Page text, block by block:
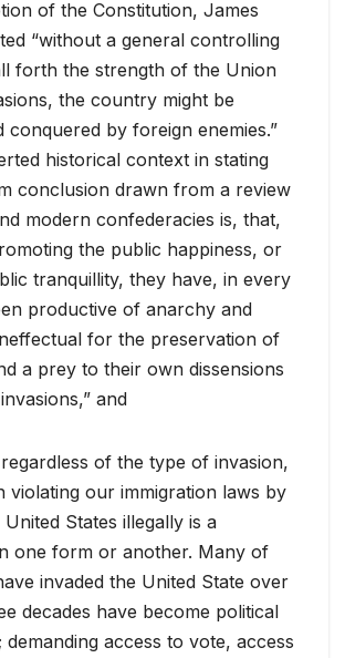
of the Constitution, James
“without a general controlling
forth the strength of the Union
the country might be
conquered by foreign enemies.”
historical context in stating
conclusion drawn from a review
modern confederacies is, that,
the public happiness, or
tranquillity, they have, in every
productive of anarchy and
for the preservation of
a prey to their own dissensions
and
of the type of invasion,
violating our immigration laws by
States illegally is a
one form or another. Many of
invaded the United State over
decades have become political
demanding access to vote, access